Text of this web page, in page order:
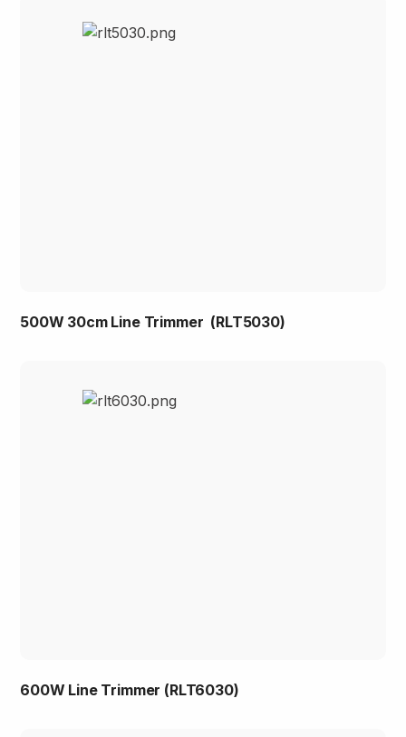
500W 30cm Line Trimmer (RLT5030)
600W Line Trimmer (RLT6030)